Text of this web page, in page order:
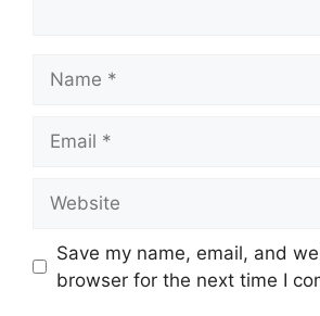
Save my name, email, and
browser for the next time I